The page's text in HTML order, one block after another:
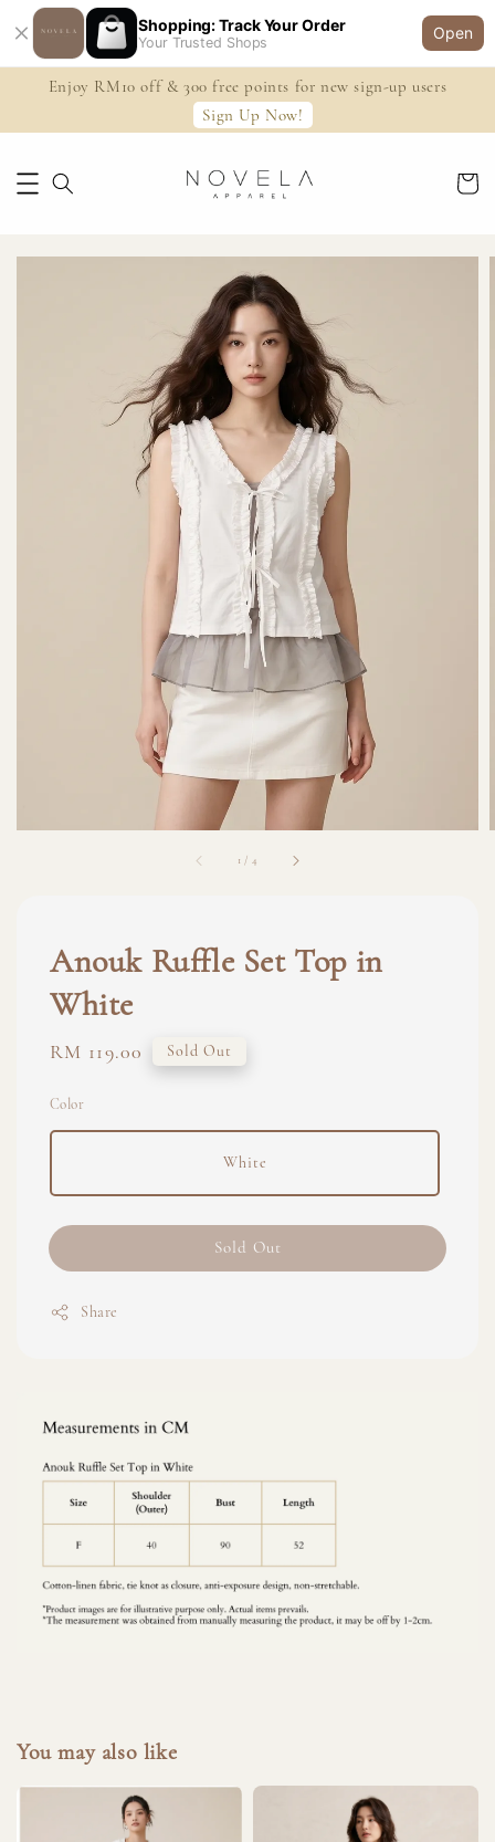
Shopping: Track Your Order
Your Trusted Shops
Open
Enjoy RM10 off & 300 free points for new sign-up users
Sign Up Now!
1 / 4
Anouk Ruffle Set Top in
White
Regular
RM 119.00 Sold Out
Color
White
Sold Out
Share
You may also like